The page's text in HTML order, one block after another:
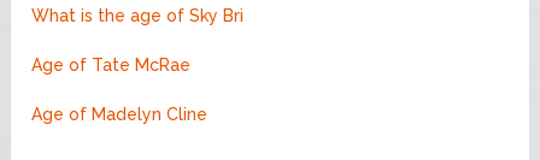
What is the age of Sky Bri
Age of Tate McRae
Age of Madelyn Cline